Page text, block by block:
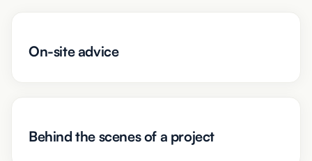
On-site advice
Behind the scenes of a project